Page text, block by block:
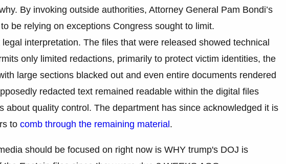
By invoking outside authorities, Attorney General Pam Bondi’s
be relying on exceptions Congress sought to limit.
interpretation. The files that were released showed technical
only limited redactions, primarily to protect victim identities, the
large sections blacked out and even entire documents rendered
redacted text remained readable within the digital files
about quality control. The department has since acknowledged it is
to comb through the remaining material.
should be focused on right now is WHY trump's DOJ is